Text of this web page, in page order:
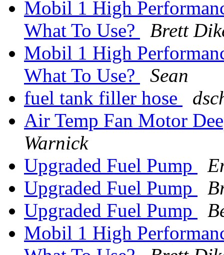
Mobil 1 High
What To Use?
Brett
Mobil 1 High
What To Use?
Sean
fuel tank filler hose
Air Temp Fan Motor
Warnick
Upgraded Fuel Pump
Upgraded Fuel Pump
Upgraded Fuel Pump
Mobil 1 High